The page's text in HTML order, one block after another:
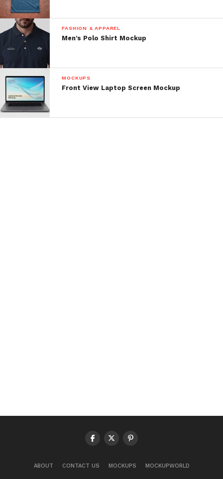
FASHION & APPAREL
Men’s Polo Shirt Mockup
MOCKUPS
Front View Laptop Screen Mockup
ABOUT CONTACT US MOCKUPS MOCKUPWORLD